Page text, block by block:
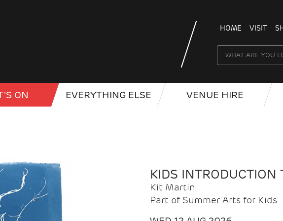
HOME VISIT
ON EVERYTHING ELSE VENUE HIRE
KIDS INTRODUCTION
Kit Martin
Part of Summer Arts for Kids